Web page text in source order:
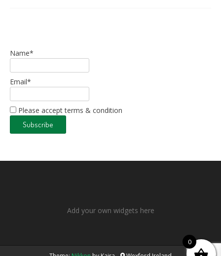
Name*
Email*
Please accept terms & condition
Add your own widgets here
0